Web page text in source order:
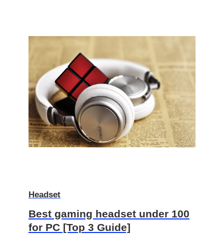
Headset
Best gaming headset under 100
for PC [Top 3 Guide]